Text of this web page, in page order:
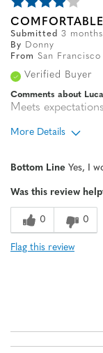
Submitted 3
By
Donny
From
San Francisco
Verified Buyer
Comments about Luca
Meets
More Details
Sizing
Bottom Line Yes, I
Was this review
0 0
Flag this review